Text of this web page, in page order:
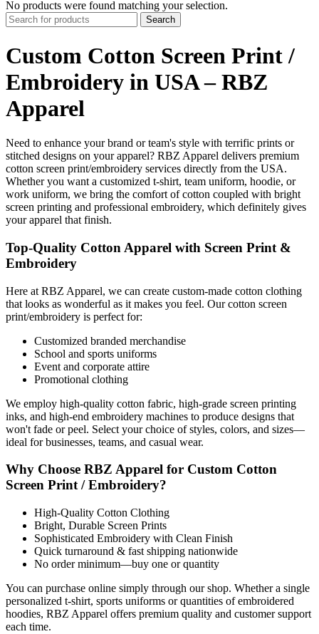
No products were found matching your selection.
Search
Custom Cotton Screen Print /
Embroidery in USA – RBZ
Apparel
Need to enhance your brand or team's style with terrific prints or
stitched designs on your apparel? RBZ Apparel delivers premium
cotton screen print/embroidery services directly from the USA.
Whether you want a customized t-shirt, team uniform, hoodie, or
work uniform, we bring the comfort of cotton coupled with bright
screen printing and professional embroidery, which definitely gives
your apparel that finish.
Top-Quality Cotton Apparel with Screen Print &
Embroidery
Here at RBZ Apparel, we can create custom-made cotton clothing
that looks as wonderful as it makes you feel. Our cotton screen
print/embroidery is perfect for:
Customized branded merchandise
School and sports uniforms
Event and corporate attire
Promotional clothing
We employ high-quality cotton fabric, high-grade screen printing
inks, and high-end embroidery machines to produce designs that
won't fade or peel. Select your choice of styles, colors, and sizes—
ideal for businesses, teams, and casual wear.
Why Choose RBZ Apparel for Custom Cotton
Screen Print / Embroidery?
High-Quality Cotton Clothing
Bright, Durable Screen Prints
Sophisticated Embroidery with Clean Finish
Quick turnaround & fast shipping nationwide
No order minimum—buy one or quantity
You can purchase online simply through our shop. Whether a single
personalized t-shirt, sports uniforms or quantities of embroidered
hoodies, RBZ Apparel offers premium quality and customer support
each time.